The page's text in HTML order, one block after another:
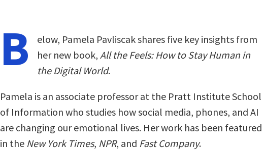
B
elow, Pamela Pavliscak shares five key insights from
her new book, All the Feels: How to Stay Human in
the Digital World.
Pamela is an associate professor at the Pratt Institute School
of Information who studies how social media, phones, and AI
are changing our emotional lives. Her work has been featured
in the New York Times, NPR, and Fast Company.